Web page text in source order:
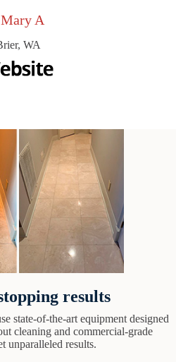
A
WA
results
state-of-the-art equipment designed
cleaning and commercial-grade
unparalleled results.